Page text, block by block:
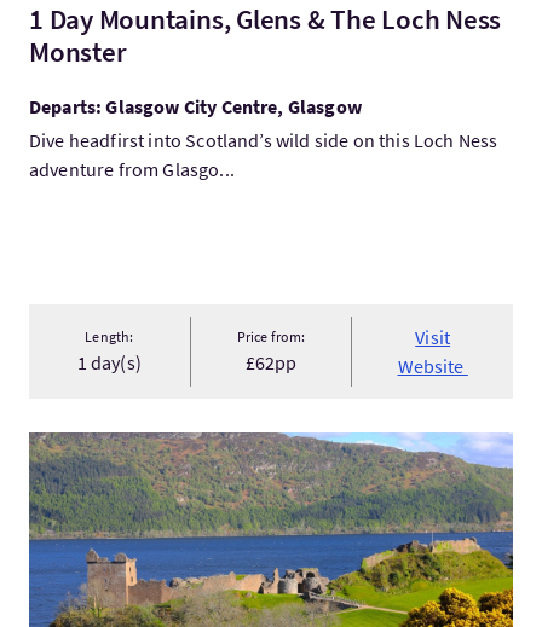
1 Day Mountains, Glens & The Loch Ness
Monster
Departs: Glasgow City Centre, Glasgow
Dive headfirst into Scotland’s wild side on this Loch Ness
adventure from Glasgo...
Length:
1 day(s)
Price from:
£62pp
Visit
Website
Visit2-DAY TRIP TO THE HIGHLANDS FROM EDINBURGH